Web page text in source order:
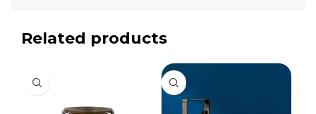
Related products